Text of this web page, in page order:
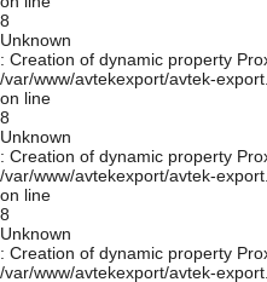
8
Unknown
: Creation of dynamic property
/var/www/avtekexport/avtek-
on line
8
Unknown
: Creation of dynamic property
/var/www/avtekexport/avtek-
on line
8
Unknown
: Creation of dynamic property
/var/www/avtekexport/avtek-